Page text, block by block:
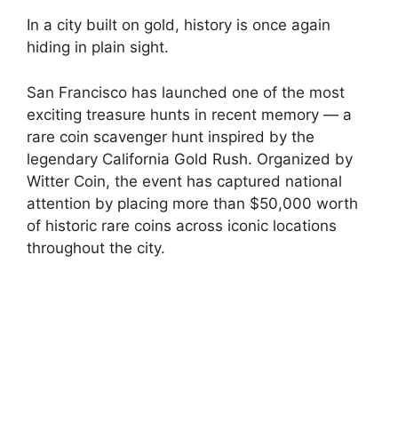
In a city built on gold, history is once again
hiding in plain sight.
San Francisco has launched one of the most
exciting treasure hunts in recent memory — a
rare coin scavenger hunt inspired by the
legendary California Gold Rush. Organized by
Witter Coin, the event has captured national
attention by placing more than $50,000 worth
of historic rare coins across iconic locations
throughout the city.